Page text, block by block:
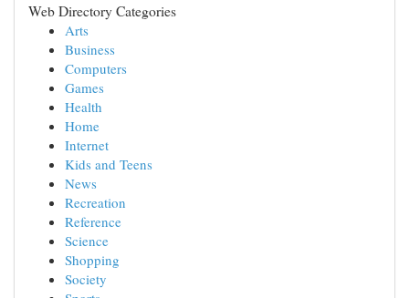
Web Directory Categories
Arts
Business
Computers
Games
Health
Home
Internet
Kids and Teens
News
Recreation
Reference
Science
Shopping
Society